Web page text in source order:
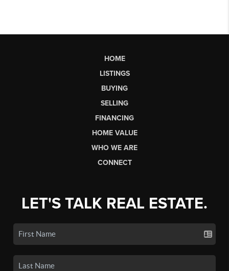
HOME
LISTINGS
BUYING
SELLING
FINANCING
HOME VALUE
WHO WE ARE
CONNECT
LET'S TALK REAL ESTATE.